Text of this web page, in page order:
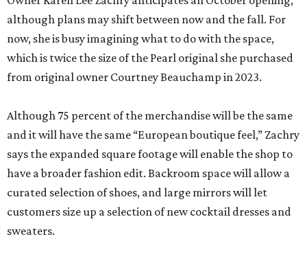
although plans may shift between now and the fall. For
now, she is busy imagining what to do with the space,
which is twice the size of the Pearl original she purchased
from original owner Courtney Beauchamp in 2023.
Although 75 percent of the merchandise will be the same
and it will have the same “European boutique feel,” Zachry
says the expanded square footage will enable the shop to
have a broader fashion edit. Backroom space will allow a
curated selection of shoes, and large mirrors will let
customers size up a selection of new cocktail dresses and
sweaters.